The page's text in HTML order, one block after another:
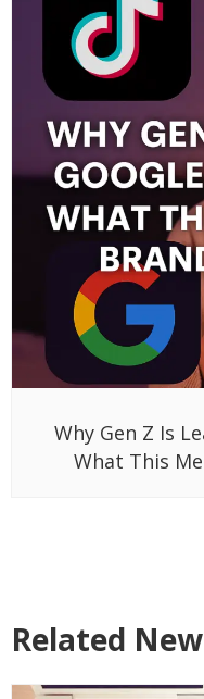
Why Gen Z Is
What This
Related